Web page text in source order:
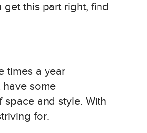
this part right, find
times a year
some
and style. With
for.